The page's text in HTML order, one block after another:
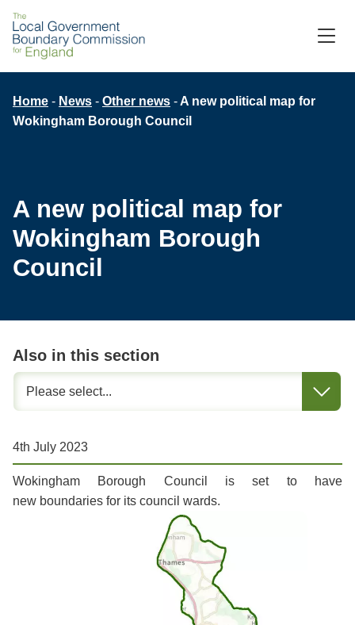
Skip
main
content
Breadcrumb
Home News Other news
A new political map for
Wokingham Borough Council
A new political map for
Wokingham Borough
Council
Also in this section
4th July 2023
Wokingham Borough Council is set to have
new boundaries for its council wards.